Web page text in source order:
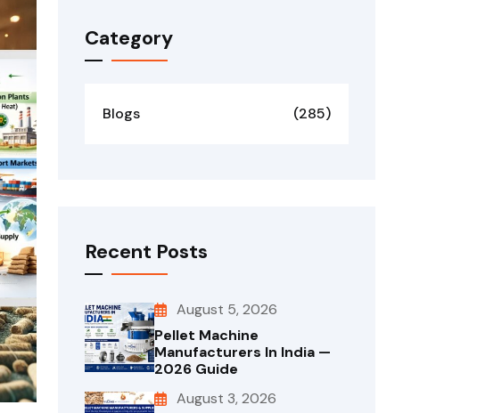
Category
Blogs (285)
Recent Posts
August 5, 2026
Pellet Machine
Manufacturers In India —
2026 Guide
August 3, 2026